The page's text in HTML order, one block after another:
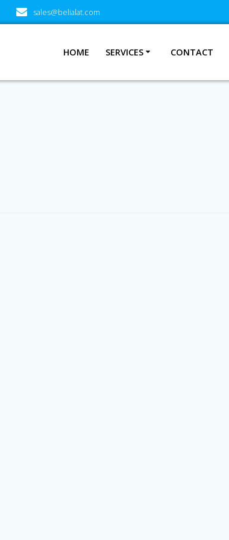
sales@belialat.com
HOME SERVICES CONTACT